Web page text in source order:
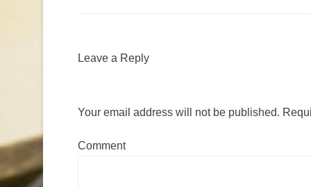
Leave a Reply
Your email address will not be published.
Comment